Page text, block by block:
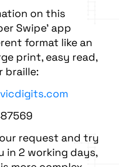
on this
Swipe’ app
format like an
print, easy read,
braille:
request and try
2 working days,